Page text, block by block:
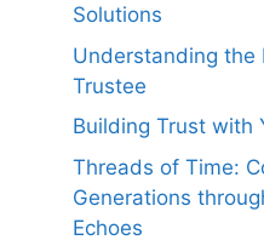
Solutions
Understanding the
Trustee
Building Trust with
Threads of Time:
Generations
Echoes